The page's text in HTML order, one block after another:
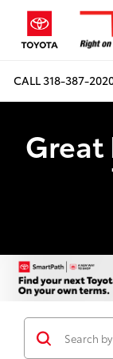
CALL318-387-
Great